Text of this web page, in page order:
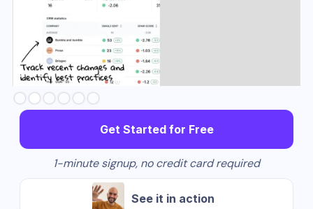
Slide 3 of 6.
Get Started for Free
1-minute signup, no credit card required
See it in action